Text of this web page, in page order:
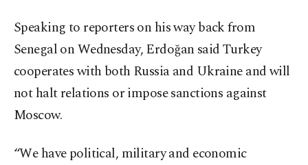
Speaking to reporters on his way back from
Senegal on Wednesday, Erdoğan said Turkey
cooperates with both Russia and Ukraine and will
not halt relations or impose sanctions against
Moscow.
“We have political, military and economic